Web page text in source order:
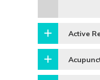
Active